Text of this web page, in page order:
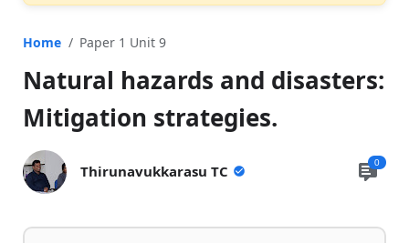
Home Paper 1 Unit 9
Natural hazards and disasters:
Mitigation strategies.
Thirunavukkarasu TC 0